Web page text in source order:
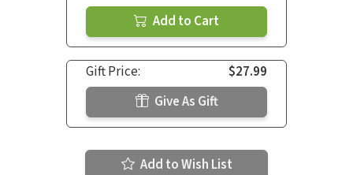
Add to Cart
Gift Price:
$27.99
Give As Gift
Add to Wish List